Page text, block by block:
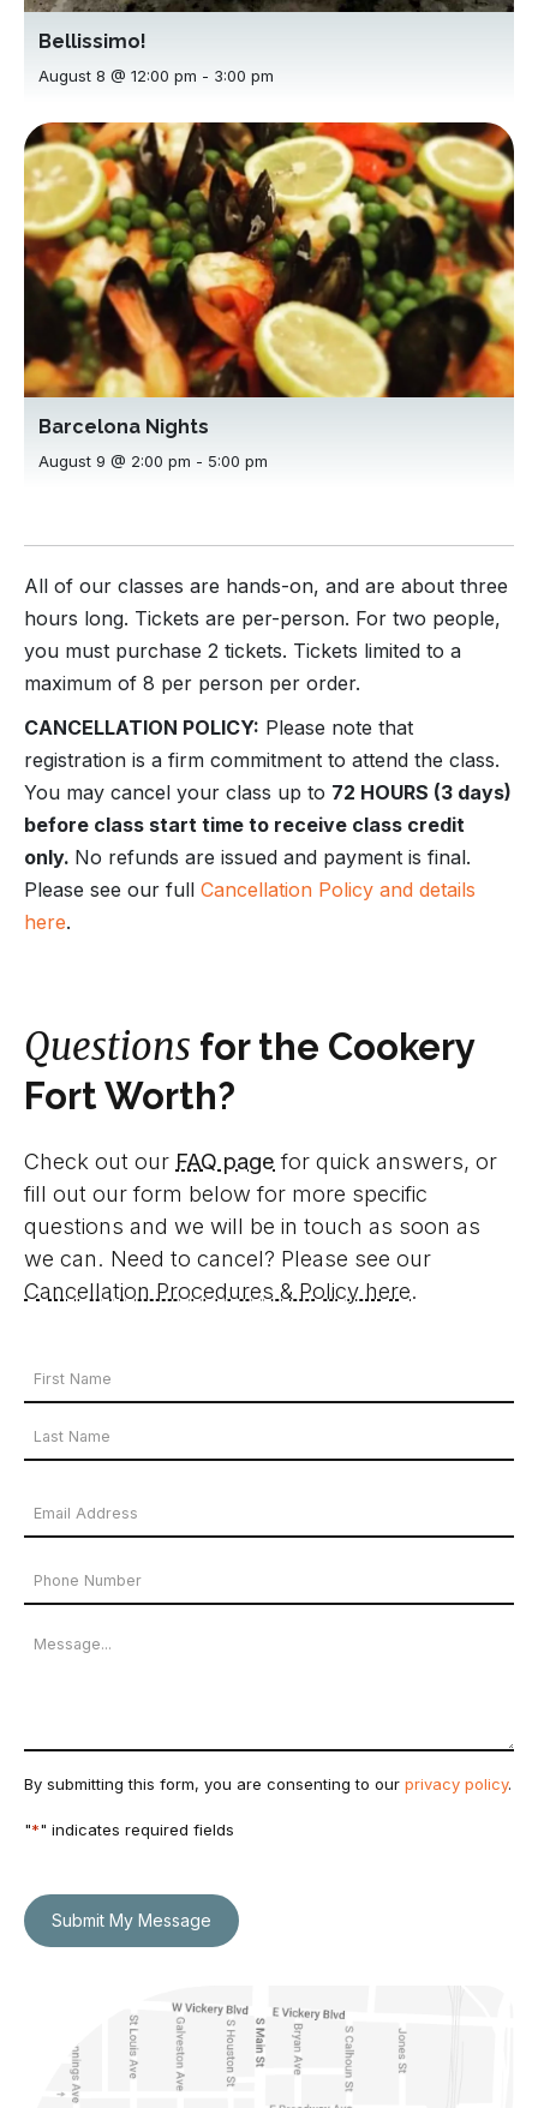
Bellissimo!
August 8 @ 12:00 pm - 3:00 pm
Barcelona Nights
August 9 @ 2:00 pm - 5:00 pm
All of our classes are hands-on, and are about three
hours long. Tickets are per-person. For two people,
you must purchase 2 tickets. Tickets limited to a
maximum of 8 per person per order.
CANCELLATION POLICY: Please note that
registration is a firm commitment to attend the class.
You may cancel your class up to 72 HOURS (3 days)
before class start time to receive class credit
only. No refunds are issued and payment is final.
Please see our full Cancellation Policy and details
here.
Questions for the Cookery
Fort Worth?
Check out our FAQ page for quick answers, or
fill out our form below for more specific
questions and we will be in touch as soon as
we can. Need to cancel? Please see our
Cancellation Procedures & Policy here.
Your
Name
*
Name
Name
Email
Address
Phone
Number
Message
By submitting this form, you are consenting to our privacy policy.
"*" indicates required fields
Submit My Message